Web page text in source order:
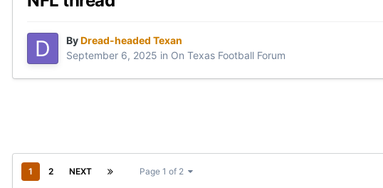
ByDread-headed Texan
September 6, 2025 in On Texas Football Forum
1 2 NEXT Page 1 of 2